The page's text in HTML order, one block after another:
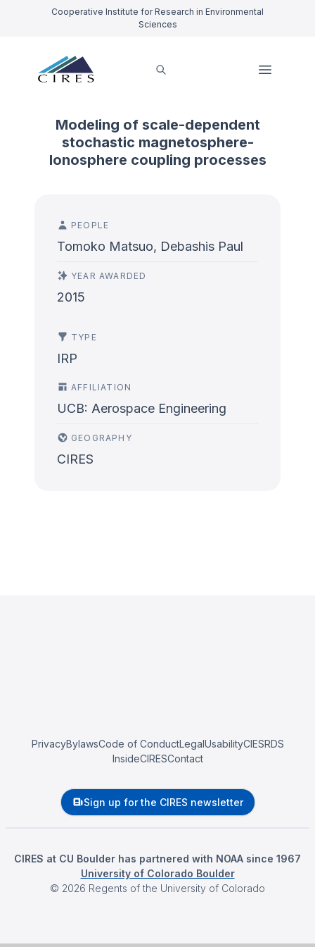
Cooperative Institute for Research in Environmental
Sciences
Modeling of scale-dependent
stochastic magnetosphere-
Ionosphere coupling processes
PEOPLE
Tomoko Matsuo, Debashis Paul
YEAR AWARDED
2015
TYPE
IRP
AFFILIATION
UCB: Aerospace Engineering
GEOGRAPHY
CIRES
PrivacyBylawsCode of ConductLegalUsabilityCIESRDS
InsideCIRESContact
Sign up for the CIRES newsletter
CIRES at CU Boulder has partnered with NOAA since 1967
University of Colorado Boulder
© 2026 Regents of the University of Colorado